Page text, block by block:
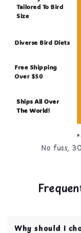
Tailored To Bird
Size
Diverse Bird Diets
Free Shipping
Over $50
Ships All Over
The World!
No fuss,
Why should I